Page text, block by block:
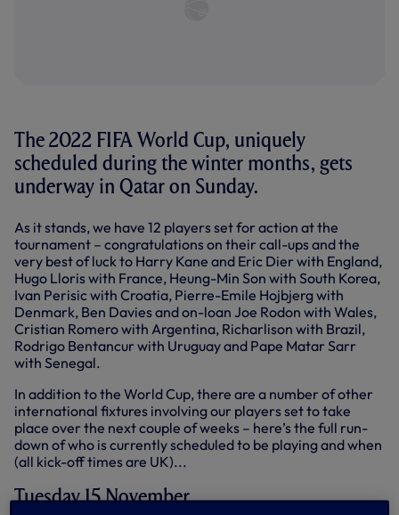
The 2022 FIFA World Cup, uniquely
scheduled during the winter months, gets
underway in Qatar on Sunday.
As it stands, we have 12 players set for action at the
tournament – congratulations on their call-ups and the
very best of luck to Harry Kane and Eric Dier with England,
Hugo Lloris with France, Heung-Min Son with South Korea,
Ivan Perisic with Croatia, Pierre-Emile Hojbjerg with
Denmark, Ben Davies and on-loan Joe Rodon with Wales,
Cristian Romero with Argentina, Richarlison with Brazil,
Rodrigo Bentancur with Uruguay and Pape Matar Sarr
with Senegal.
In addition to the World Cup, there are a number of other
international fixtures involving our players set to take
place over the next couple of weeks – here’s the full run-
down of who is currently scheduled to be playing and when
(all kick-off times are UK)...
Tuesday 15 November